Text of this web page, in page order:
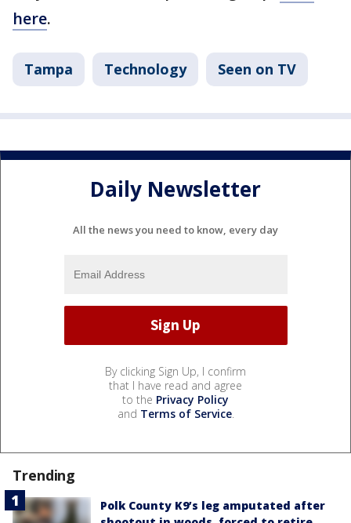
here.
Tampa Technology Seen on TV
Daily Newsletter
All the news you need to know, every day
By clicking Sign Up, I confirm
that I have read and agree
to the Privacy Policy
and Terms of Service.
Trending
Polk County K9’s leg amputated after